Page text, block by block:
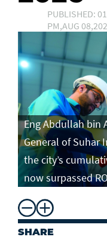
PUBLISHED:
PM,AUG
Eng Abdullah bin
General of Suhar
the city’s
now surpassed
SHARE